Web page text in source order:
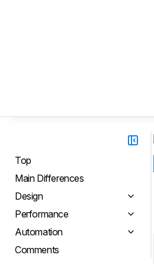
Top
Main Differences
Design
Performance
Automation
Comments